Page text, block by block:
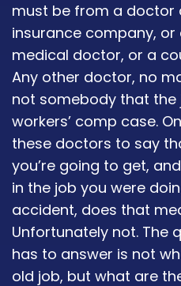
must be from a doctor
insurance company,
medical doctor, or a
Any other doctor, no
not somebody that the
workers’ comp case.
these doctors to say
you’re going to get,
in the job you were
accident, does that
Unfortunately not. The
has to answer is not
old job, but what are